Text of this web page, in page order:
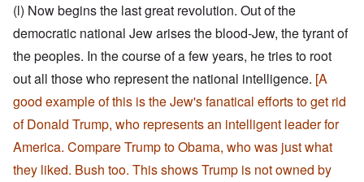
(l) Now begins the last great revolution. Out of the
democratic national Jew arises the blood-Jew, the tyrant of
the peoples. In the course of a few years, he tries to root
out all those who represent the national intelligence. [A
good example of this is the Jew's fanatical efforts to get rid
of Donald Trump, who represents an intelligent leader for
America. Compare Trump to Obama, who was just what
they liked. Bush too. This shows Trump is not owned by